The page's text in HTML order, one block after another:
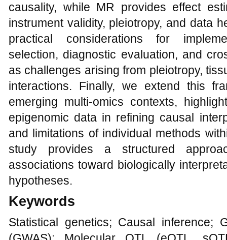
causality, while MR provides effect
instrument validity, pleiotropy, and data
practical considerations for
selection, diagnostic evaluation, and
as challenges arising from pleiotropy,
interactions. Finally, we extend this
emerging multi-omics contexts,
epigenomic data in refining causal
and limitations of individual methods
study provides a structured
associations toward biologically
hypotheses.
Keywords
Statistical genetics; Causal inference;